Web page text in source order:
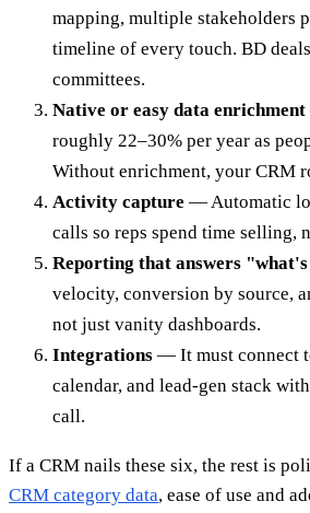
mapping, multiple stakeholders
timeline of every touch. BD
committees.
Native or easy data enrichment
roughly 22–30% per year as
Without enrichment, your CRM
Activity capture — Automatic
calls so reps spend time selling,
Reporting that answers
velocity, conversion by source,
not just vanity dashboards.
Integrations — It must connect
calendar, and lead-gen stack
call.
If a CRM nails these six, the rest is
CRM category data, ease of use and